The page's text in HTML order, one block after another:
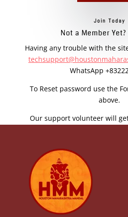
Join Today
Not a Member Yet?
Having any trouble with the
WhatsApp
To Reset password use the
above.
Our support volunteer will